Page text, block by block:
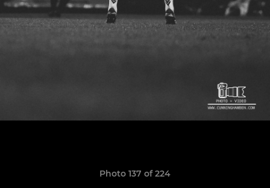
Photo 137 of 224